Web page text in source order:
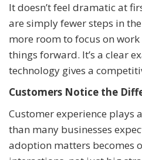
It doesn’t feel dramatic at
are simply fewer steps in
more room to focus on
things forward. It’s a clear
technology gives a
Customers Notice the
Customer experience plays
than many businesses
adoption matters becomes